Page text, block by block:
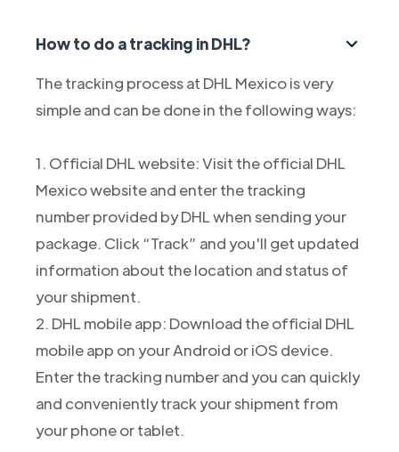
How to do a tracking in DHL?
The tracking process at DHL Mexico is very
simple and can be done in the following ways:
1. Official DHL website: Visit the official DHL
Mexico website and enter the tracking
number provided by DHL when sending your
package. Click “Track” and you'll get updated
information about the location and status of
your shipment.
2. DHL mobile app: Download the official DHL
mobile app on your Android or iOS device.
Enter the tracking number and you can quickly
and conveniently track your shipment from
your phone or tablet.